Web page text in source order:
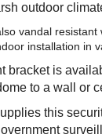
outdoor
vandal resistant
installation in
bracket is
to a wall or
this